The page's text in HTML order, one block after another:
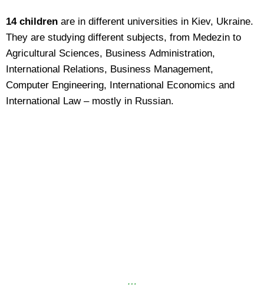
14 children are in different universities in Kiev, Ukraine.
They are studying different subjects, from Medezin to
Agricultural Sciences, Business Administration,
International Relations, Business Management,
Computer Engineering, International Economics and
International Law – mostly in Russian.
…